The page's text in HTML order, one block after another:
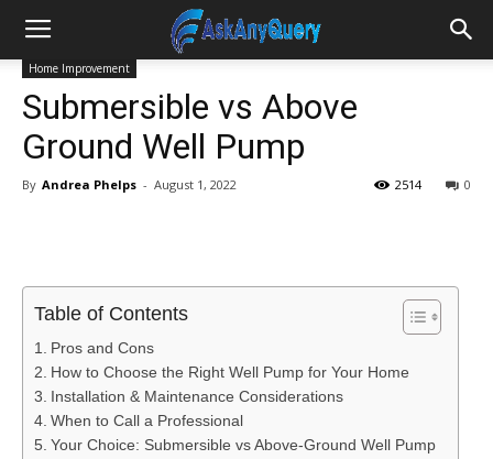
Home Improvement
Submersible vs Above
Ground Well Pump
By Andrea Phelps - August 1, 2022 0
2514
Table of Contents
Pros and Cons
How to Choose the Right Well Pump for Your Home
Installation & Maintenance Considerations
When to Call a Professional
Your Choice: Submersible vs Above-Ground Well Pump